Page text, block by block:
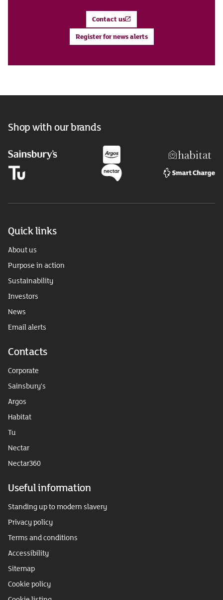
Contact us
Register for news alerts
Shop with our brands
Quick links
About us
Purpose in action
Sustainability
Investors
News
Email alerts
Contacts
Corporate
Sainsbury's
Argos
Habitat
Tu
Nectar
Nectar360
Useful information
Standing up to modern slavery
Privacy policy
Terms and conditions
Accessibility
Sitemap
Cookie policy